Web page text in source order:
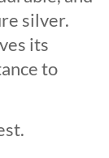
silver.
its
to